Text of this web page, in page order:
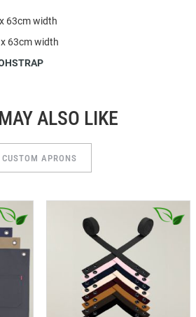
63cm width
63cm width
ALSO LIKE
CUSTOM APRONS